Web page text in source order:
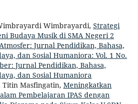
Wimbrayardi, Strategi
Budaya Musik di SMA Negeri 2
Jurnal Pendidikan, Bahasa,
dan Sosial Humaniora: Vol. 1 No.
Jurnal Pendidikan, Bahasa,
dan Sosial Humaniora
Titin Masfingatin, Meningkatkan
Pembelajaran IPAS dengan